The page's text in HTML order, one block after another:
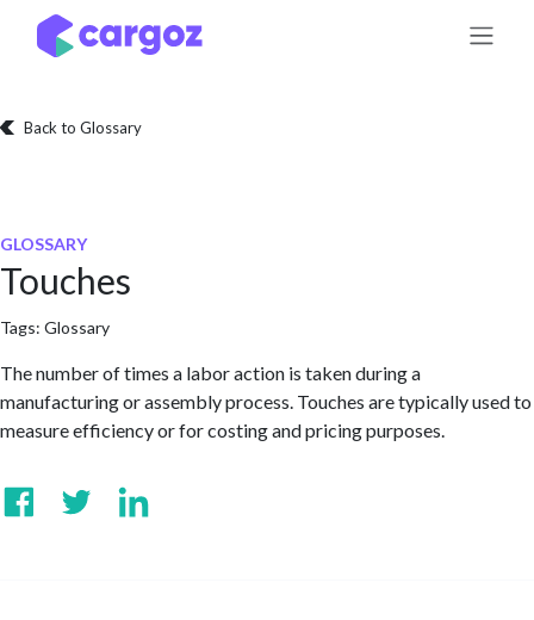
Skip to Content
Back to Glossary
GLOSSARY
Touches
Tags: Glossary
The number of times a labor action is taken during a
manufacturing or assembly process. Touches are typically used to
measure efficiency or for costing and pricing purposes.